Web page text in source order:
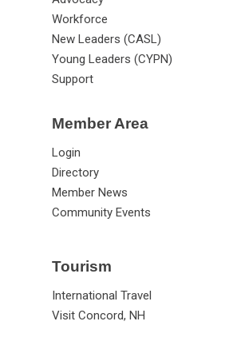
Workforce
New Leaders (CASL)
Young Leaders (CYPN)
Support
Member Area
Login
Directory
Member News
Community Events
Tourism
International Travel
Visit Concord, NH